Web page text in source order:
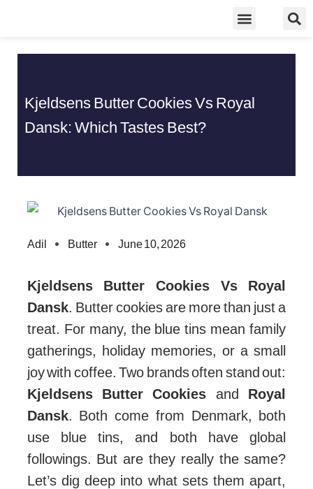
Kjeldsens Butter Cookies Vs Royal
Dansk: Which Tastes Best?
Adil Butter June 10, 2026
Kjeldsens Butter Cookies Vs Royal
Dansk. Butter cookies are more than just a
treat. For many, the blue tins mean family
gatherings, holiday memories, or a small
joy with coffee. Two brands often stand out:
Kjeldsens Butter Cookies and Royal
Dansk. Both come from Denmark, both
use blue tins, and both have global
followings. But are they really the same?
Let’s dig deep into what sets them apart,